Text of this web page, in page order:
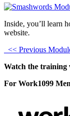
Inside, you’ll learn
website.
<< Previous
Watch the training
For Work1099